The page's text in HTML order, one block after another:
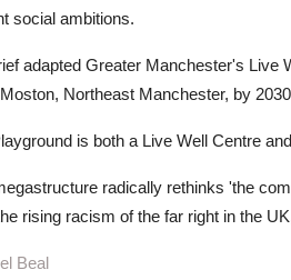
social ambitions.
adapted Greater Manchester's Live
Northeast Manchester, by
is both a Live Well Centre
radically rethinks 'the
rising racism of the far right in the
Beal